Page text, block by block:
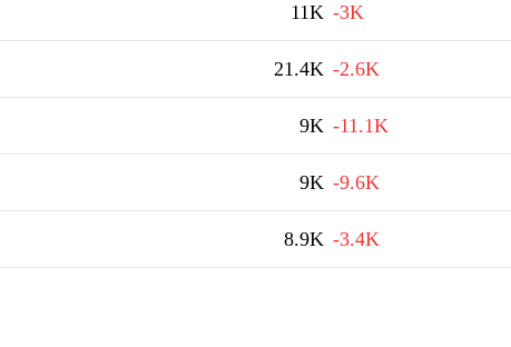
11K -3K
21.4K -2.6K
9K -11.1K
9K -9.6K
8.9K -3.4K